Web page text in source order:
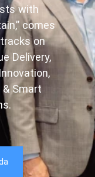
with
comes
on
Delivery,
Smart